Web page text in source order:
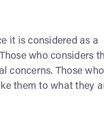
it is considered as a
who considers
concerns. Those who
them to what they